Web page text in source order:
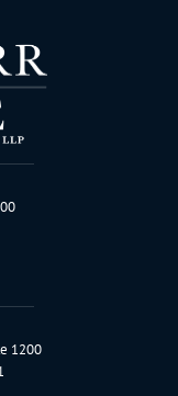
LLP
LLP
1200